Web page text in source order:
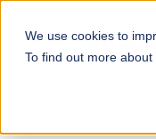
We use cookies to
To find out more